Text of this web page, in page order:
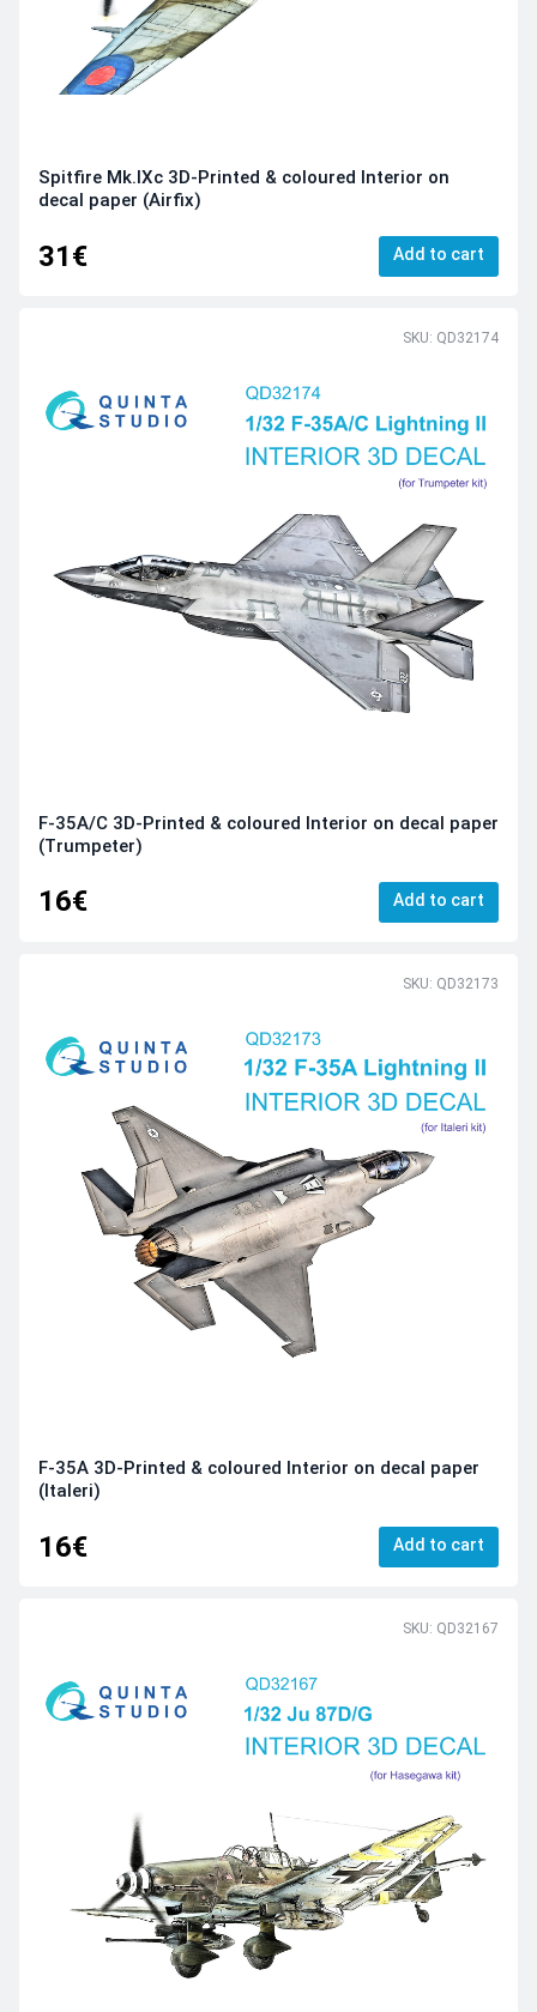
Spitfire Mk.IXc 3D-Printed & coloured Interior on
decal paper (Airfix)
31€ Add to cart
SKU: QD32174
F-35A/C 3D-Printed & coloured Interior on decal paper
(Trumpeter)
16€ Add to cart
SKU: QD32173
F-35A 3D-Printed & coloured Interior on decal paper
(Italeri)
16€ Add to cart
SKU: QD32167